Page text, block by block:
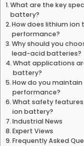
What are the key
battery?
How does lithium
performance?
Why should you
lead-acid batteries?
What applications
battery?
How do you
performance?
What safety
ion battery?
Industrial News
Expert Views
Frequently Asked